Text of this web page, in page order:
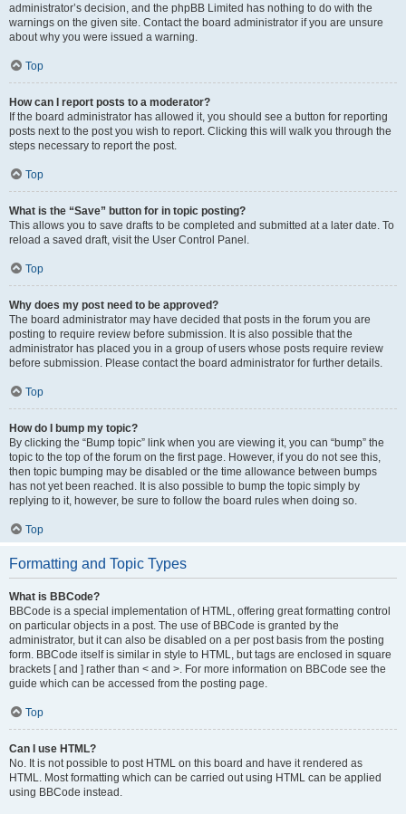
administrator’s decision, and the phpBB Limited has nothing to do with the
warnings on the given site. Contact the board administrator if you are unsure
about why you were issued a warning.
Top
How can I report posts to a moderator?
If the board administrator has allowed it, you should see a button for reporting
posts next to the post you wish to report. Clicking this will walk you through the
steps necessary to report the post.
Top
What is the “Save” button for in topic posting?
This allows you to save drafts to be completed and submitted at a later date. To
reload a saved draft, visit the User Control Panel.
Top
Why does my post need to be approved?
The board administrator may have decided that posts in the forum you are
posting to require review before submission. It is also possible that the
administrator has placed you in a group of users whose posts require review
before submission. Please contact the board administrator for further details.
Top
How do I bump my topic?
By clicking the “Bump topic” link when you are viewing it, you can “bump” the
topic to the top of the forum on the first page. However, if you do not see this,
then topic bumping may be disabled or the time allowance between bumps
has not yet been reached. It is also possible to bump the topic simply by
replying to it, however, be sure to follow the board rules when doing so.
Top
Formatting and Topic Types
What is BBCode?
BBCode is a special implementation of HTML, offering great formatting control
on particular objects in a post. The use of BBCode is granted by the
administrator, but it can also be disabled on a per post basis from the posting
form. BBCode itself is similar in style to HTML, but tags are enclosed in square
brackets [ and ] rather than < and >. For more information on BBCode see the
guide which can be accessed from the posting page.
Top
Can I use HTML?
No. It is not possible to post HTML on this board and have it rendered as
HTML. Most formatting which can be carried out using HTML can be applied
using BBCode instead.